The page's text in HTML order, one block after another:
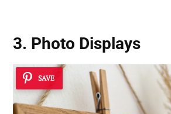
3. Photo Displays
SAVE